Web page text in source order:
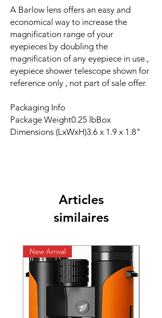
A Barlow lens offers an easy and
economical way to increase the
magnification range of your
eyepieces by doubling the
magnification of any eyepiece in use.,
eyepiece shower telescope shown for
reference only , not part of sale offer.
Packaging Info
Package Weight0.25 lbBox
Dimensions (LxWxH)3.6 x 1.9 x 1.8"
Articles
similaires
New Arrival